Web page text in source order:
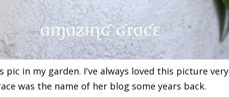
pic in my garden. I've always loved this picture very
was the name of her blog some years back.